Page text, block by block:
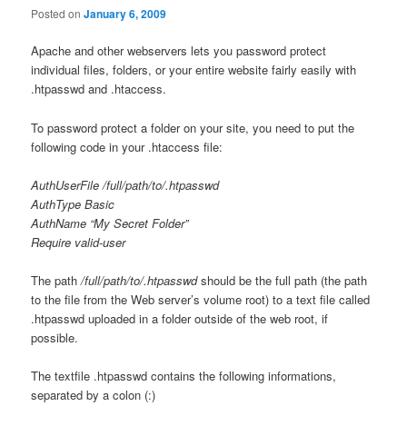
Posted onJanuary 6, 2009
Apache and other webservers lets you password protect
individual files, folders, or your entire website fairly easily with
.htpasswd and .htaccess.
To password protect a folder on your site, you need to put the
following code in your .htaccess file:
AuthUserFile /full/path/to/.htpasswd
AuthType Basic
AuthName “My Secret Folder”
Require valid-user
The path/full/path/to/.htpasswdshould be the full path (the path
to the file from the Web server’s volume root) to a text file called
.htpasswd uploaded in a folder outside of the web root, if
possible.
The textfile .htpasswd contains the following informations,
separated by a colon (:)